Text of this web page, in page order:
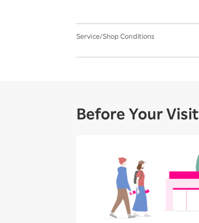
Service/Shop Conditions
Before Your Visit